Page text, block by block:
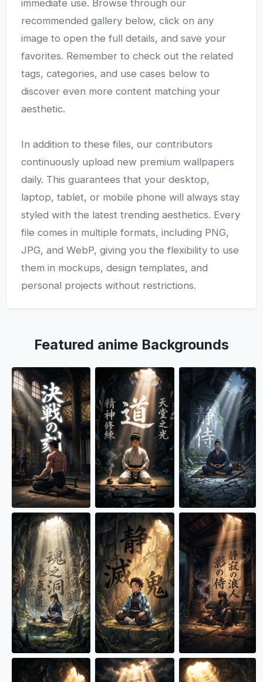
immediate use. Browse through our
recommended gallery below, click on any
image to open the full details, and save your
favorites. Remember to check out the related
tags, categories, and use cases below to
discover even more content matching your
aesthetic.
In addition to these files, our contributors
continuously upload new premium wallpapers
daily. This guarantees that your desktop,
laptop, tablet, or mobile phone will always stay
styled with the latest trending aesthetics. Every
file comes in multiple formats, including PNG,
JPG, and WebP, giving you the flexibility to use
them in mockups, design templates, and
personal projects without restrictions.
Featured anime Backgrounds